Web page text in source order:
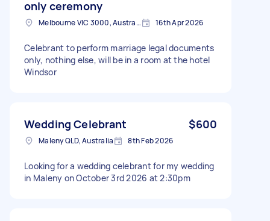
only ceremony
Melbourne VIC 3000, Australia 16th Apr 2026
Celebrant to perform marriage legal documents
only, nothing else, will be in a room at the hotel
Windsor
Wedding Celebrant $600
Maleny QLD, Australia 8th Feb 2026
Looking for a wedding celebrant for my wedding
in Maleny on October 3rd 2026 at 2:30pm